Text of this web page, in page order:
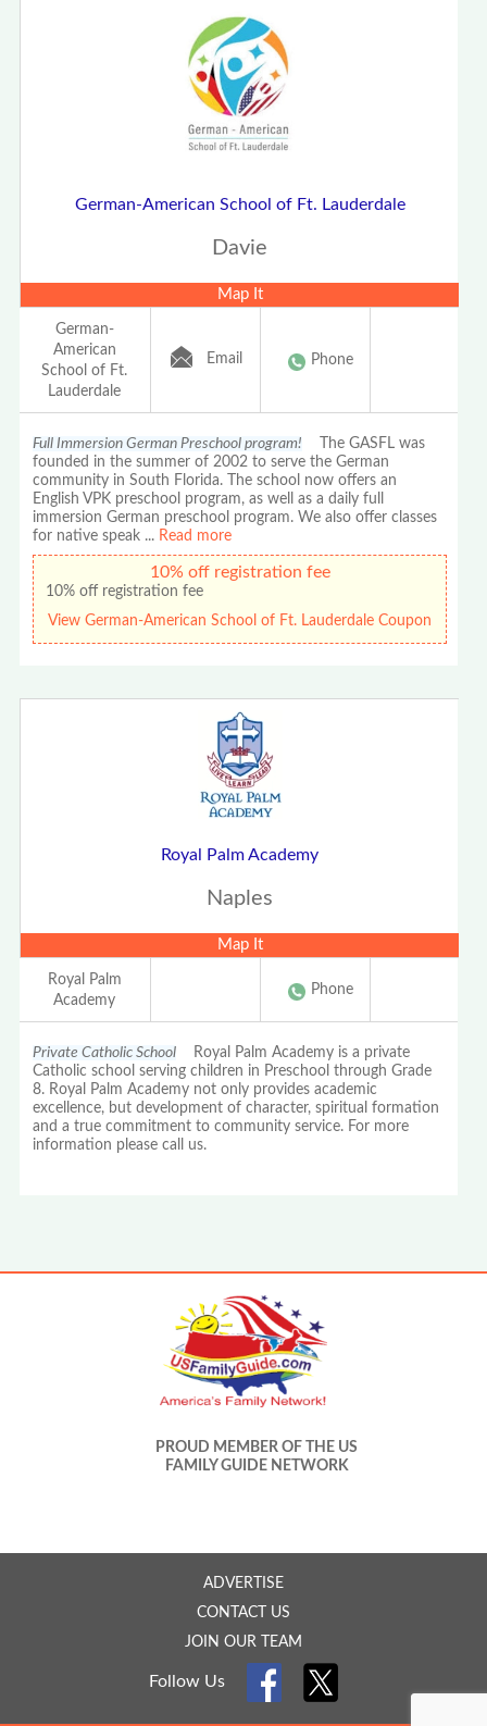
German-American School of Ft. Lauderdale
Davie
Map It
German-
American
School of Ft.
Lauderdale
Email Phone
Full Immersion German Preschool program! The GASFL was
founded in the summer of 2002 to serve the German
community in South Florida. The school now offers an
English VPK preschool program, as well as a daily full
immersion German preschool program. We also offer classes
for native speak ... Read more
10% off registration fee
10% off registration fee
View German-American School of Ft. Lauderdale Coupon
Royal Palm Academy
Naples
Map It
Royal Palm
Academy
Phone
Private Catholic School Royal Palm Academy is a private
Catholic school serving children in Preschool through Grade
8. Royal Palm Academy not only provides academic
excellence, but development of character, spiritual formation
and a true commitment to community service. For more
information please call us.
PROUD MEMBER OF THE US
FAMILY GUIDE NETWORK
ADVERTISE
CONTACT US
JOIN OUR TEAM
Follow Us